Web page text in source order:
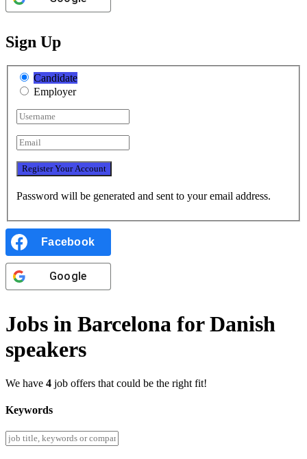
Sign Up
Candidate
Employer
Password will be generated and sent to your email address.
Facebook
Google
Jobs in Barcelona for Danish
speakers
We have 4 job offers that could be the right fit!
Keywords